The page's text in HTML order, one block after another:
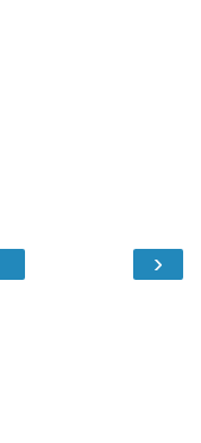
›